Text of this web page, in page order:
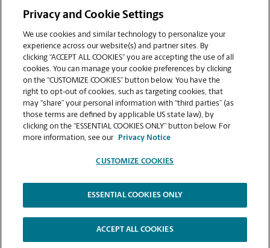
VIEW STORE PAGE
The UPS Store | Privacy Notice | Website Terms of Use | High Contrast
Privacy and Cookie Settings
We use cookies and similar technology to personalize your
experience across our website(s) and partner sites. By
clicking “ACCEPT ALL COOKIES” you are accepting the use of all
cookies. You can manage your cookie preferences by clicking
on the “CUSTOMIZE COOKIES” button below. You have the
right to opt-out of cookies, such as targeting cookies, that
may “share” your personal information with “third parties” (as
those terms are defined by applicable US state law), by
clicking on the “ESSENTIAL COOKIES ONLY” button below. For
more information, see our
Privacy Notice
CUSTOMIZE COOKIES
ESSENTIAL COOKIES ONLY
ACCEPT ALL COOKIES